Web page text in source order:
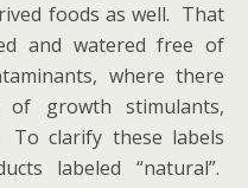
foods as well. That
and watered free of
where there
growth stimulants,
clarify these labels
labeled “natural”.